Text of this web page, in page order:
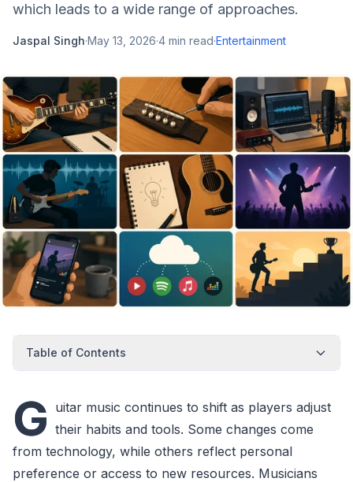
which leads to a wide range of approaches.
Jaspal Singh·May 13, 2026·4 min read·Entertainment
Table of Contents
G uitar music continues to shift as players adjust
their habits and tools. Some changes come
from technology, while others reflect personal
preference or access to new resources. Musicians